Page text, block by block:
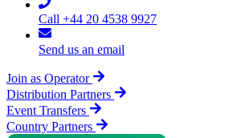
Call +44 20 4538 9927
Send us an email
Join as Operator
Distribution Partners
Event Transfers
Country Partners